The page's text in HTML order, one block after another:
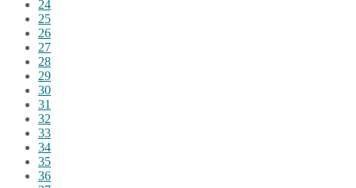
24
25
26
27
28
29
30
31
32
33
34
35
36